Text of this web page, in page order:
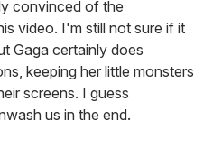
convinced of the
video. I'm still not sure if it
Gaga certainly does
keeping her little monsters
screens. I guess
us in the end.